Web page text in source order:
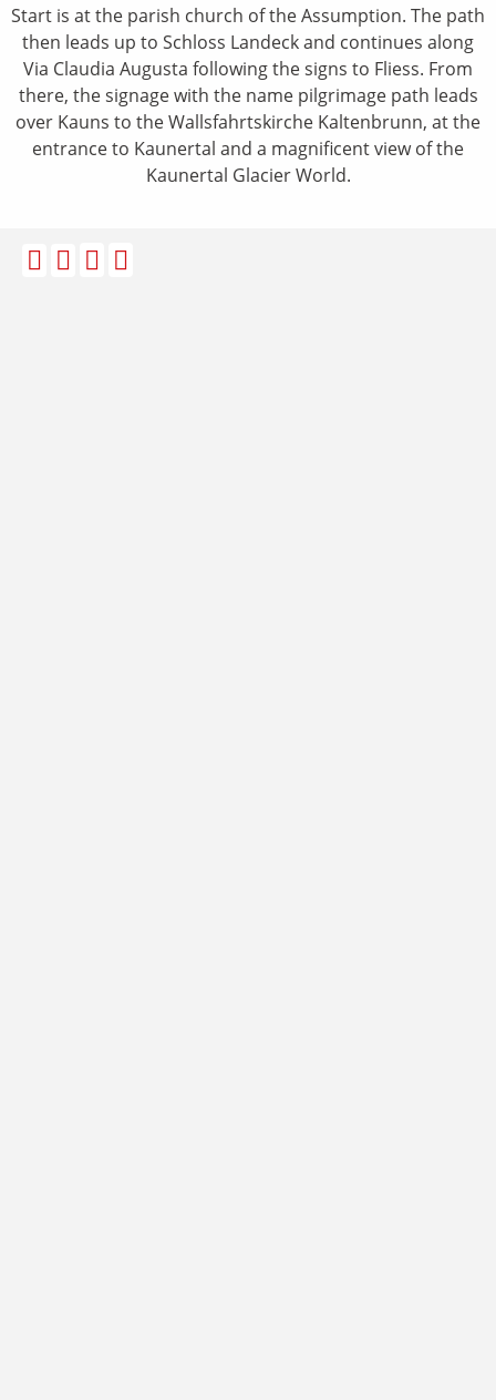
Start is at the parish church of the Assumption. The path
then leads up to Schloss Landeck and continues along
Via Claudia Augusta following the signs to Fliess. From
there, the signage with the name pilgrimage path leads
over Kauns to the Wallsfahrtskirche Kaltenbrunn, at the
entrance to Kaunertal and a magnificent view of the
Kaunertal Glacier World.